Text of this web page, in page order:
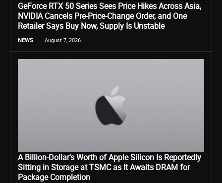
GeForce RTX 50 Series Sees Price Hikes Across Asia,
NVIDIA Cancels Pre-Price-Change Order, and One
Retailer Says Buy Now, Supply Is Unstable
NEWS August 7, 2026
A Billion-Dollar’s Worth of Apple Silicon Is Reportedly
Sitting in Storage at TSMC as It Awaits DRAM for
Package Completion